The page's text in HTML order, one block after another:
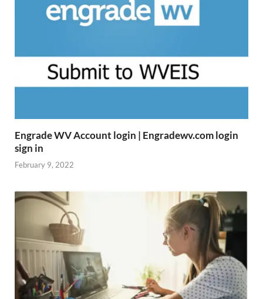
Engrade WV Account login | Engradewv.com login
sign in
February 9, 2022